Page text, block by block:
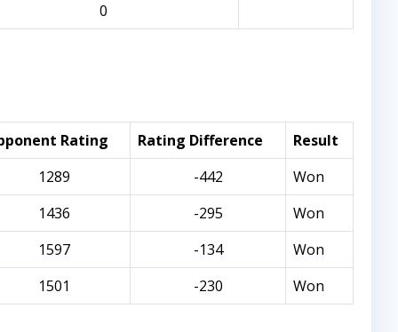
0
Rating Rating Difference
Result
1289 -442
Won
1436 -295
Won
1597 -134
Won
1501 -230 Won